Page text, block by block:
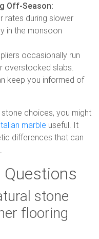
Off-Season:
rates during slower
in the monsoon
occasionally run
overstocked slabs.
keep you informed of
choices, you might
marble useful. It
differences that can
stone
flooring